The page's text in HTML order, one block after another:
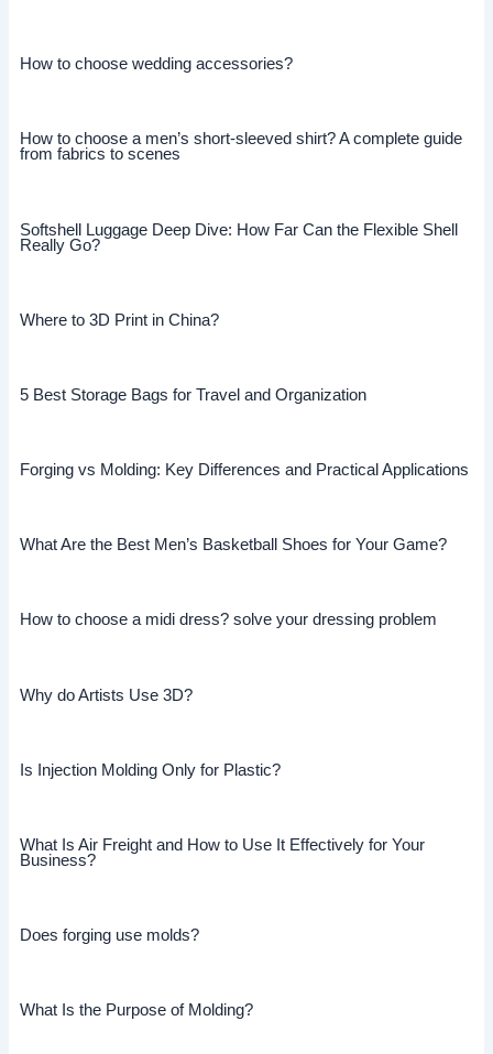
How to choose wedding accessories?
How to choose a men’s short-sleeved shirt? A complete guide
from fabrics to scenes
Softshell Luggage Deep Dive: How Far Can the Flexible Shell
Really Go?
Where to 3D Print in China?
5 Best Storage Bags for Travel and Organization
Forging vs Molding: Key Differences and Practical Applications
What Are the Best Men’s Basketball Shoes for Your Game?
How to choose a midi dress? solve your dressing problem
Why do Artists Use 3D?
Is Injection Molding Only for Plastic?
What Is Air Freight and How to Use It Effectively for Your
Business?
Does forging use molds?
What Is the Purpose of Molding?